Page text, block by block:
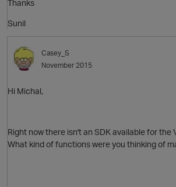
Thanks
Sunil
Casey_S
November 2015
Hi Michal,
Right now there isn't an SDK available for the
What kind of functions were you thinking of